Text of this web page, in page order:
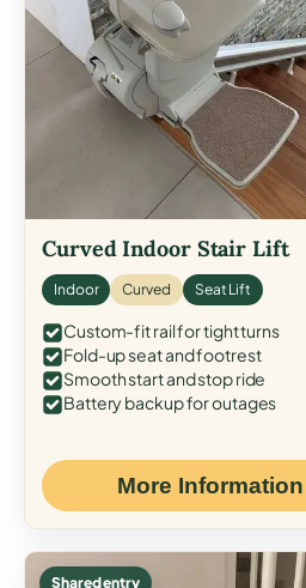
Curved Indoor Stair Lift
Indoor Curved Seat Lift
Custom-fit rail for tight turns
Fold-up seat and footrest
Smooth start and stop ride
Battery backup for outages
More Information
Shared entry